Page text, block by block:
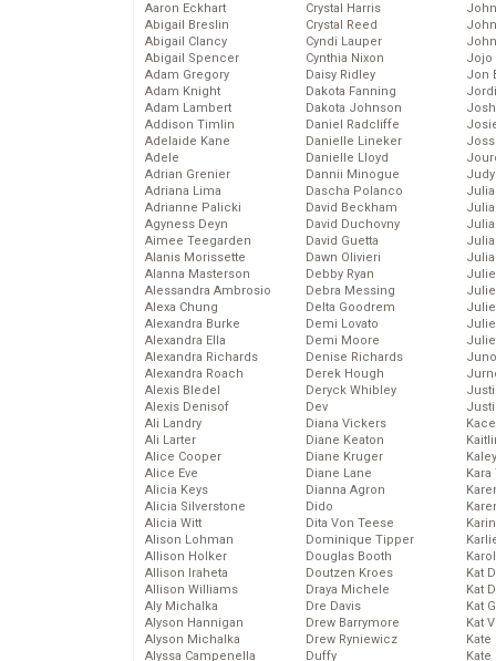
Aaron Eckhart
Abigail Breslin
Abigail Clancy
Abigail Spencer
Adam Gregory
Adam Knight
Adam Lambert
Addison Timlin
Adelaide Kane
Adele
Adrian Grenier
Adriana Lima
Adrianne Palicki
Agyness Deyn
Aimee Teegarden
Alanis Morissette
Alanna Masterson
Alessandra Ambrosio
Alexa Chung
Alexandra Burke
Alexandra Ella
Alexandra Richards
Alexandra Roach
Alexis Bledel
Alexis Denisof
Ali Landry
Ali Larter
Alice Cooper
Alice Eve
Alicia Keys
Alicia Silverstone
Alicia Witt
Alison Lohman
Allison Holker
Allison Iraheta
Allison Williams
Aly Michalka
Alyson Hannigan
Alyson Michalka
Alyssa Campenella
Crystal Harris
Crystal Reed
Cyndi Lauper
Cynthia Nixon
Daisy Ridley
Dakota Fanning
Dakota Johnson
Daniel Radcliffe
Danielle Lineker
Danielle Lloyd
Dannii Minogue
Dascha Polanco
David Beckham
David Duchovny
David Guetta
Dawn Olivieri
Debby Ryan
Debra Messing
Delta Goodrem
Demi Lovato
Demi Moore
Denise Richards
Derek Hough
Deryck Whibley
Dev
Diana Vickers
Diane Keaton
Diane Kruger
Diane Lane
Dianna Agron
Dido
Dita Von Teese
Dominique Tipper
Douglas Booth
Doutzen Kroes
Draya Michele
Dre Davis
Drew Barrymore
Drew Ryniewicz
Duffy
Jojo
Jon
Kat
Kat
Kat
Kat
Kate